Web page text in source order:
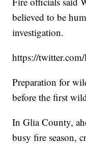
believed to be
investigation.
https://
Preparation for
before the first
In Glia County,
busy fire season,